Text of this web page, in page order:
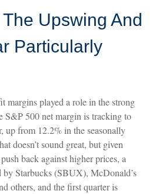
Upswing And
Particularly
margins played a role in the strong
S&P 500 net margin is tracking to
up from 12.2% in the seasonally
doesn’t sound great, but given
back against higher prices, a
by Starbucks (SBUX), McDonald’s
others, and the first quarter is